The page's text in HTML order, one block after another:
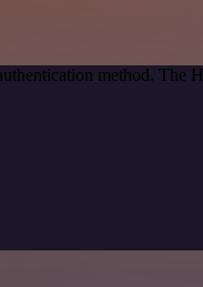
method. The